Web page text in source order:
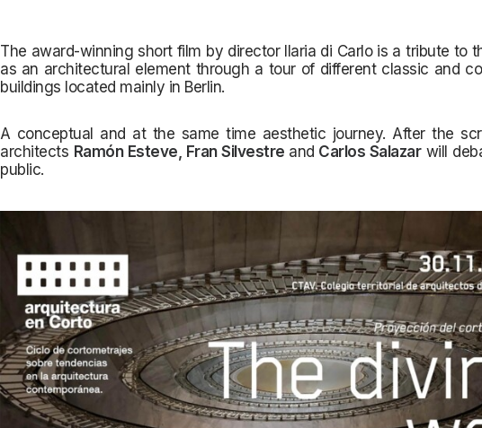
The award-winning short film by director Ilaria di Carlo is a tribute to
as an architectural element through a tour of different classic and
buildings located mainly in Berlin.
A conceptual and at the same time aesthetic journey. After the
architects Ramón Esteve, Fran Silvestre and Carlos Salazarwill
public.